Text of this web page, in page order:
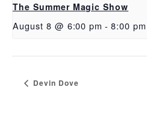
The Summer Magic Show
August 8 @ 6:00 pm - 8:00 pm
Devin Dove